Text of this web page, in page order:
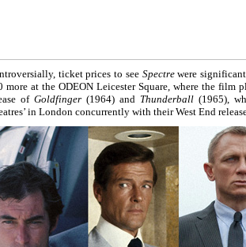
ticket prices to see Spectrewere
more at the ODEON Leicester Square, where the
ofGoldfinger (1964) and Thunderball (1965),
in London concurrently with their West End